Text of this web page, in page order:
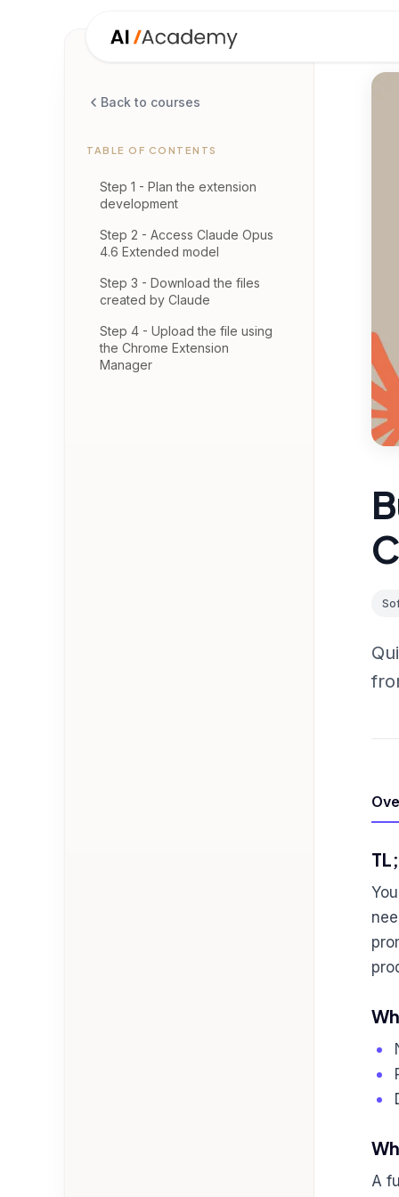
Back to courses
TABLE OF CONTENTS
Step 1 - Plan the extension
development
Step 2 - Access Claude Opus
4.6 Extended model
Step 3 - Download the files
created by Claude
Step 4 - Upload the file using
the Chrome Extension
Manager
A